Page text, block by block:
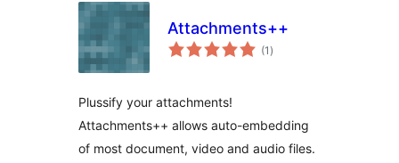
Attachments++
(1 toplam
puan
)
Plussify your attachments!
Attachments++ allows auto-embedding
of most document, video and audio files.